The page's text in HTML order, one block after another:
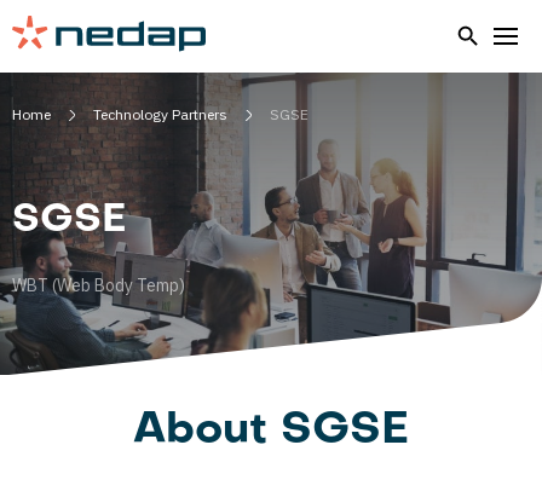
Home Technology Partners SGSE
SGSE
WBT (Web Body Temp)
About SGSE